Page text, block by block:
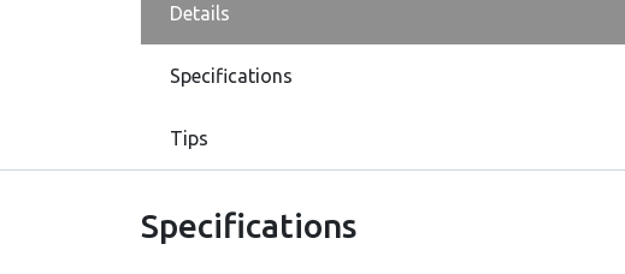
Details
Specifications
Tips
Specifications